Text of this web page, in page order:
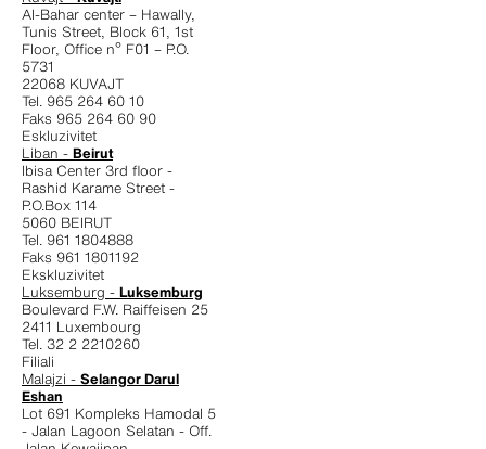
Al-Bahar center – Hawally,
Tunis Street, Block 61, 1st
Floor, Office nº F01 – P.O.
5731
22068 KUVAJT
Tel. 965 264 60 10
Faks 965 264 60 90
Eskluzivitet
Liban - Beirut
Ibisa Center 3rd floor -
Rashid Karame Street -
P.O.Box 114
5060 BEIRUT
Tel. 961 1804888
Faks 961 1801192
Ekskluzivitet
Luksemburg - Luksemburg
Boulevard F.W. Raiffeisen 25
2411 Luxembourg
Tel. 32 2 2210260
Filiali
Malajzi - Selangor Darul
Eshan
Lot 691 Kompleks Hamodal 5
- Jalan Lagoon Selatan - Off.